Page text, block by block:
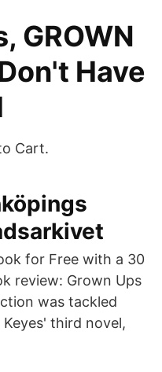
GROWN
Have
Cart.
for Free with a 30
review: Grown Ups
was tackled
third novel,